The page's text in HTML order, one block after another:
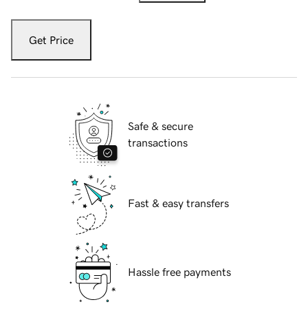
Get Price
Safe & secure
transactions
Fast & easy transfers
Hassle free payments